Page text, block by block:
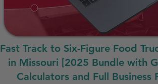
Fast Track to Six-Figure Food
in Missouri [2025 Bundle with
Calculators and Full Business